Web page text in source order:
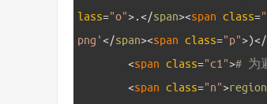
lass="o">.</span><span class=
png'</span><span class="p">)</
<span class="c1"># 为
<span class="n">region